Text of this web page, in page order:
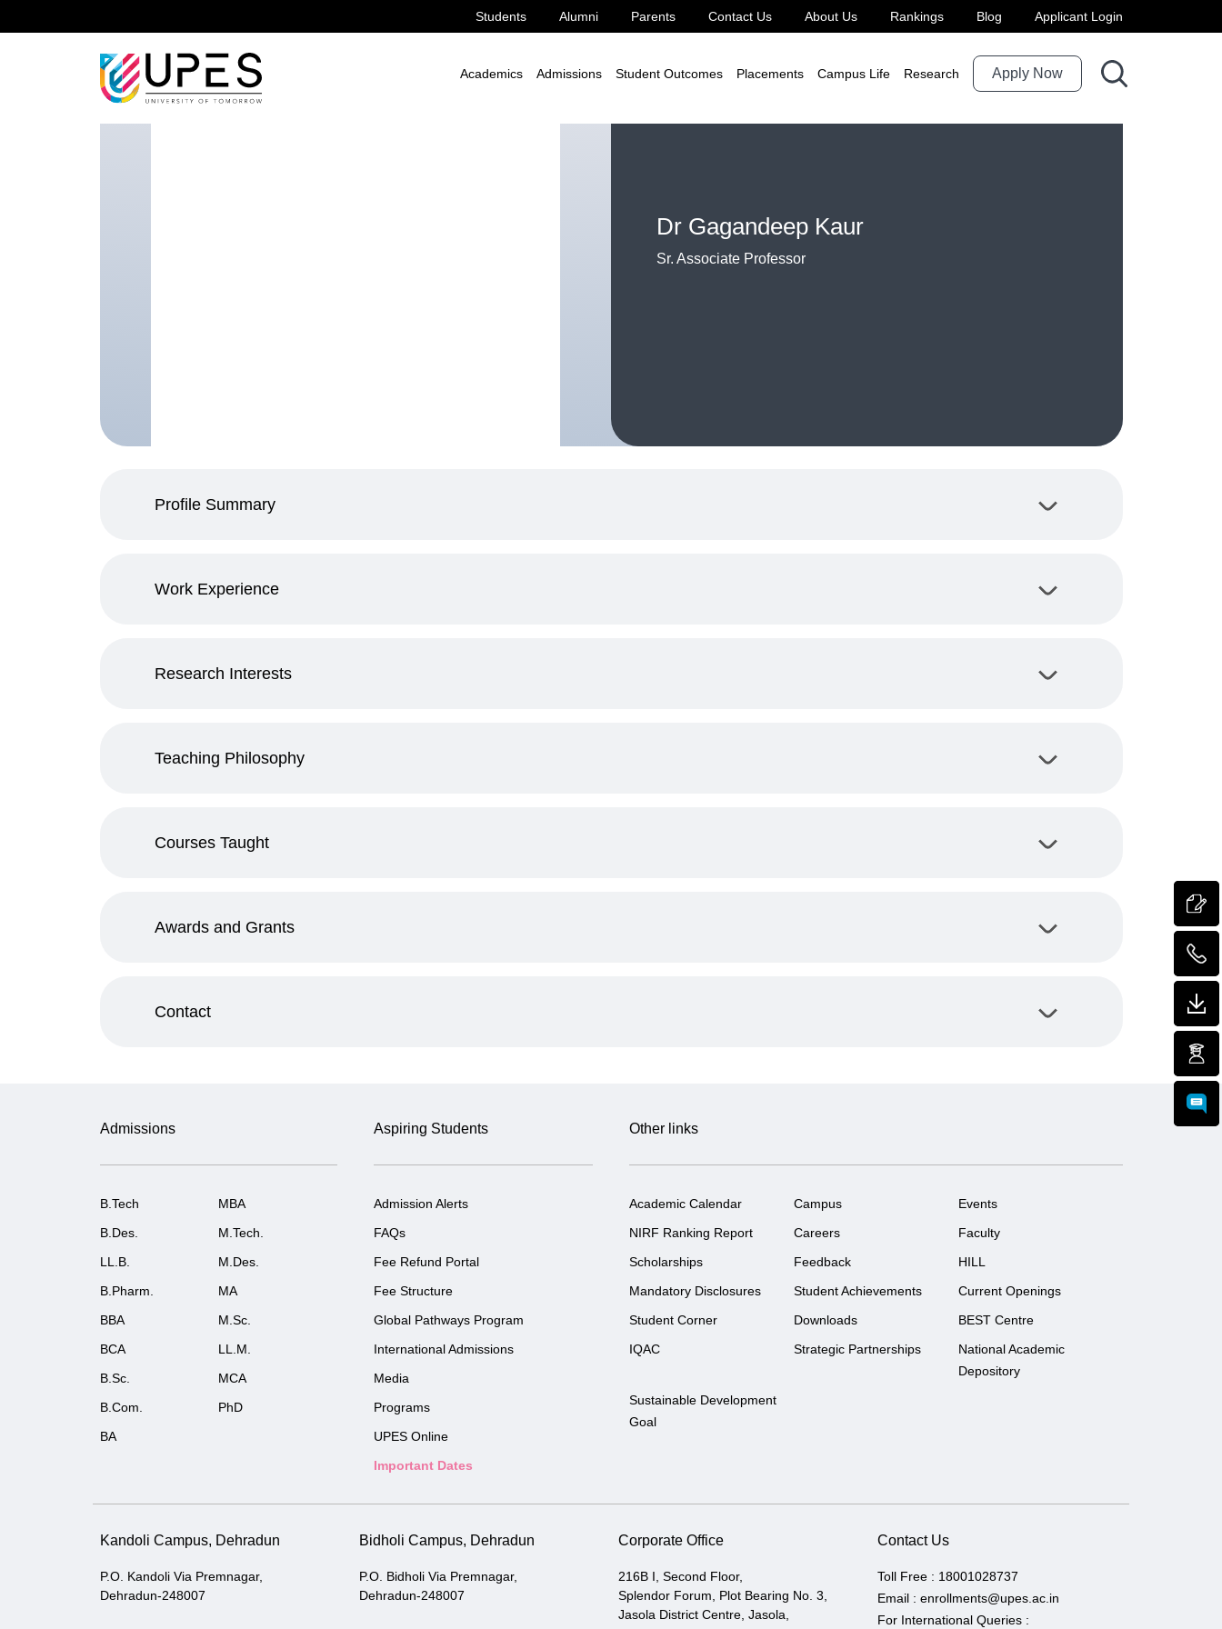
Students Alumni Parents Contact Us About Us Rankings Blog Applicant Login
Academics Admissions Student Outcomes Placements Campus Life Research Apply Now
Dr Gagandeep Kaur
Sr. Associate Professor
Profile Summary
Work Experience
Research Interests
Teaching Philosophy
Courses Taught
Awards and Grants
Contact
Admissions
B.Tech
MBA
B.Des.
M.Tech.
LL.B.
M.Des.
B.Pharm.
MA
BBA
M.Sc.
BCA
LL.M.
B.Sc.
MCA
B.Com.
PhD
BA
Aspiring Students
Admission Alerts
FAQs
Fee Refund Portal
Fee Structure
Global Pathways Program
International Admissions
Media
Programs
UPES Online
Important Dates
Other links
Academic Calendar Campus
Events
NIRF Ranking Report
Careers
Faculty
Scholarships
Feedback
HILL
Mandatory Disclosures
Student Achievements
Current Openings
Student Corner
Downloads
BEST Centre
IQAC
Strategic Partnerships
National Academic
Depository
Sustainable Development
Goal
Kandoli Campus, Dehradun
P.O. Kandoli Via Premnagar,
Dehradun-248007
Bidholi Campus, Dehradun
P.O. Bidholi Via Premnagar,
Dehradun-248007
Corporate Office
216B I, Second Floor,
Splendor Forum, Plot Bearing No. 3,
Jasola District Centre, Jasola,
Contact Us
Toll Free : 18001028737
Email : enrollments@upes.ac.in
For International Queries :